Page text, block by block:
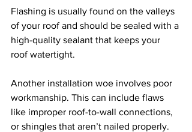
Flashing is usually found on the valleys
of your roof and should be sealed with a
high-quality sealant that keeps your
roof watertight.
Another installation woe involves poor
workmanship. This can include flaws
like improper roof-to-wall connections,
or shingles that aren’t nailed properly.